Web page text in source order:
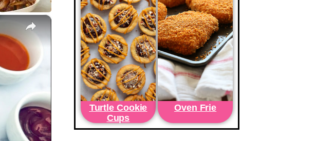
×
Turtle Cookie
Cups
Oven Frie